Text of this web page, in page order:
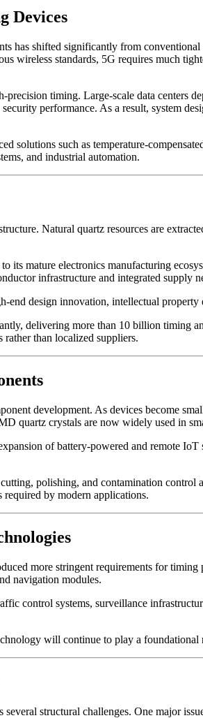
Devices
has shifted significantly from
wireless standards, 5G requires much
timing. Large-scale data centers
performance. As a result, system
solutions such as temperature-
and industrial automation.
Natural quartz resources are
its mature electronics manufacturing
infrastructure and integrated supply
design innovation, intellectual
delivering more than 10 billion timing
rather than localized suppliers.
development. As devices become
quartz crystals are now widely used in
of battery-powered and remote
polishing, and contamination
by modern applications.
more stringent requirements for
navigation modules.
control systems, surveillance
will continue to play a
structural challenges. One major